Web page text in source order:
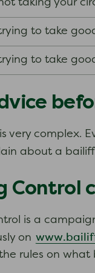
taking your
to take
to take
very complex.
about a
Control
is a
on
rules on what